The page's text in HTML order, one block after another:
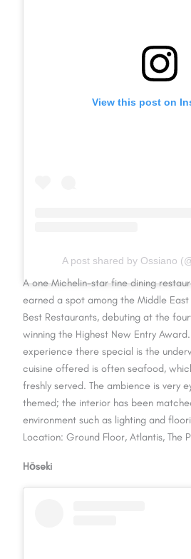
View this post on
A post shared by Ossiano
A one Michelin-star fine dining
earned a spot among the Middle
Best Restaurants, debuting at the
winning the Highest New Entry
experience there special is the
cuisine offered is often seafood,
freshly served. The ambience is very
themed; the interior has been
environment such as lighting and
Location: Ground Floor, Atlantis, The
Hōseki